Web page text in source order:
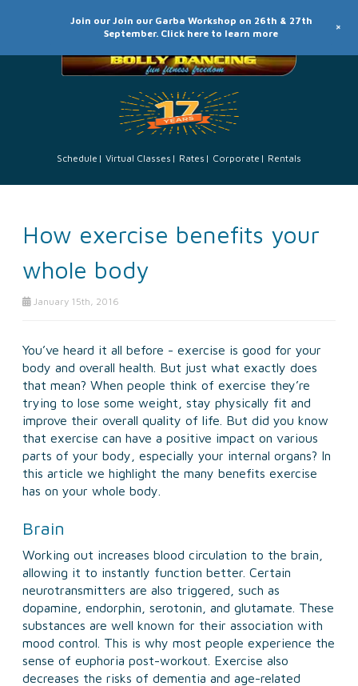
Schedule Virtual Classes Rates Corporate Rentals
How exercise benefits your
whole body
January 15th, 2016
You’ve heard it all before - exercise is good for your
body and overall health. But just what exactly does
that mean? When people think of exercise they’re
trying to lose some weight, stay physically fit and
improve their overall quality of life. But did you know
that exercise can have a positive impact on various
parts of your body, especially your internal organs? In
this article we highlight the many benefits exercise
has on your whole body.
Brain
Working out increases blood circulation to the brain,
allowing it to instantly function better. Certain
neurotransmitters are also triggered, such as
dopamine, endorphin, serotonin, and glutamate. These
substances are well known for their association with
mood control. This is why most people experience the
sense of euphoria post-workout. Exercise also
decreases the risks of dementia and age-related
Join our Join our Garba Workshop on 26th & 27th
September. Click here to learn more
+